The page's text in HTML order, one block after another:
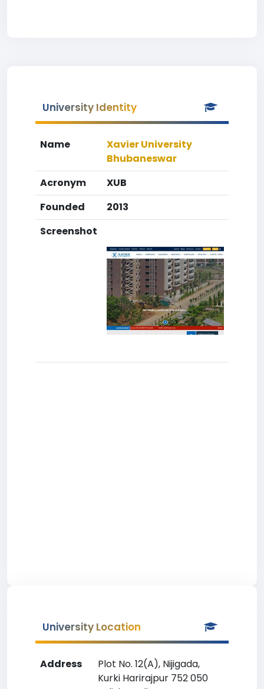
University Identity
Name
Xavier University
Bhubaneswar
Acronym
XUB
Founded
2013
Screenshot
University Location
Address
Plot No. 12(A), Nijigada,
Kurki Harirajpur 752 050